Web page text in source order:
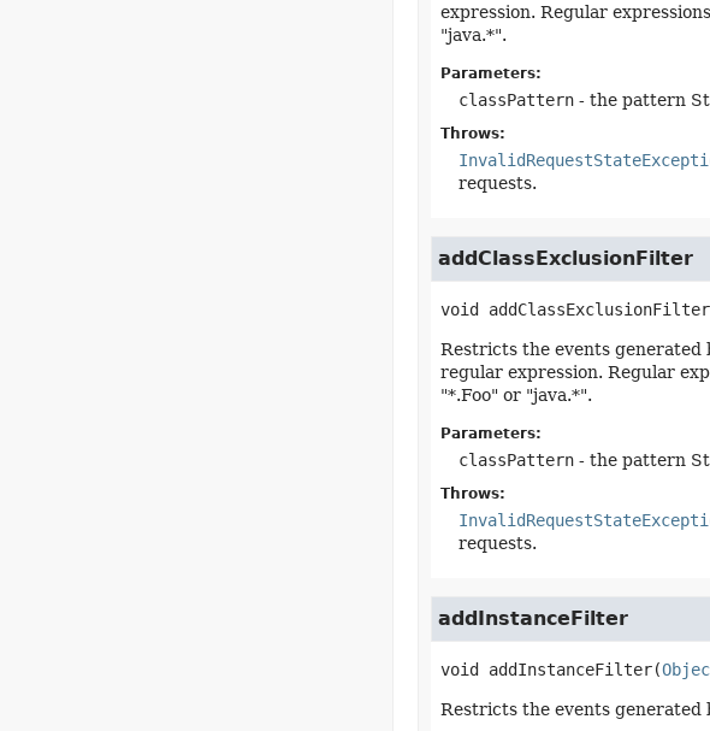
expression. Regular
"java.*".
Parameters:
classPattern- the pattern
Throws:
requests.
addClassExclusionFilter
void addClassExclusionFilter
Restricts the events generated
regular expression. Regular
"*.Foo" or "java.*".
Parameters:
classPattern- the pattern
Throws:
requests.
addInstanceFilter
void addInstanceFilter(
Restricts the events